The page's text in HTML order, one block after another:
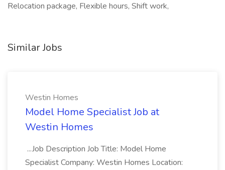
Relocation package, Flexible hours, Shift work,
Similar Jobs
Westin Homes
Model Home Specialist Job at
Westin Homes
...Job Description Job Title: Model Home
Specialist Company: Westin Homes Location: